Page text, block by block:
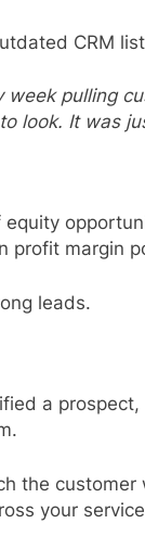
CRM
pulling
look. It was
profit margin
leads.
a
the
your